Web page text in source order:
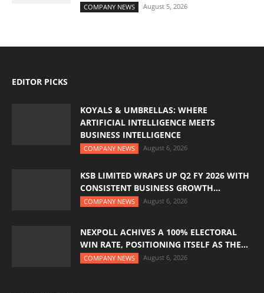
COMPANY NEWS August 5, 2026
EDITOR PICKS
KOYALS & UMBRELLAS: WHERE
ARTIFICIAL INTELLIGENCE MEETS
BUSINESS INTELLIGENCE
COMPANY NEWS August 6, 2026
KSB LIMITED WRAPS UP Q2 FY 2026 WITH
CONSISTENT BUSINESS GROWTH...
COMPANY NEWS August 6, 2026
NEXPOLL ACHIVES A 100% ELECTORAL
WIN RATE, POSITIONING ITSELF AS THE...
COMPANY NEWS August 6, 2026